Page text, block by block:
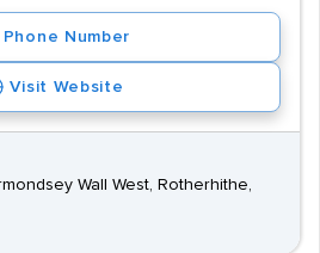
Phone Number
Visit Website
Wall West, Rotherhithe,